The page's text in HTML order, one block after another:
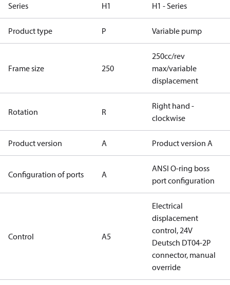
Series H1 H1 - Series
Product type P Variable pump
Frame size 250
250cc/rev
max/variable
displacement
Rotation R
Right hand -
clockwise
Product version A Product version A
Configuration of ports A
ANSI O-ring boss
port configuration
Control A5
Electrical
displacement
control, 24V
Deutsch DT04-2P
connector, manual
override